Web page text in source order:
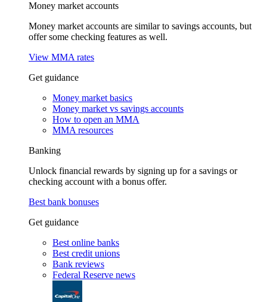
Money market accounts
Money market accounts are similar to savings accounts, but
offer some checking features as well.
View MMA rates
Get guidance
Money market basics
Money market vs savings accounts
How to open an MMA
MMA resources
Banking
Unlock financial rewards by signing up for a savings or
checking account with a bonus offer.
Best bank bonuses
Get guidance
Best online banks
Best credit unions
Bank reviews
Federal Reserve news